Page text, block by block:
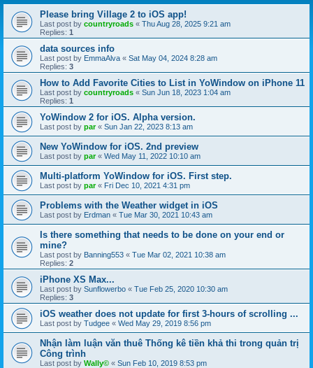
Please bring Village 2 to iOS app!
Last post by countryroads « Thu Aug 28, 2025 9:21 am
Replies: 1
data sources info
Last post by EmmaAlva « Sat May 04, 2024 8:28 am
Replies: 3
How to Add Favorite Cities to List in YoWindow on iPhone 11
Last post by countryroads « Sun Jun 18, 2023 1:04 am
Replies: 1
YoWindow 2 for iOS. Alpha version.
Last post by par« Sun Jan 22, 2023 8:13 am
New YoWindow for iOS. 2nd preview
Last post by par« Wed May 11, 2022 10:10 am
Multi-platform YoWindow for iOS. First step.
Last post by par« Fri Dec 10, 2021 4:31 pm
Problems with the Weather widget in iOS
Last post by Erdman « Tue Mar 30, 2021 10:43 am
Is there something that needs to be done on your end or
mine?
Last post by Banning553 « Tue Mar 02, 2021 10:38 am
Replies: 2
iPhone XS Max...
Last post by Sunflowerbo « Tue Feb 25, 2020 10:30 am
Replies: 3
iOS weather does not update for first 3-hours of scrolling ...
Last post by Tudgee « Wed May 29, 2019 8:56 pm
Nhận làm luận văn thuê Thống kê tiền khả thi trong quản trị
Công trình
Last post by Wally© « Sun Feb 10, 2019 8:53 pm